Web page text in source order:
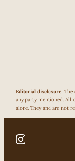
Editorial disclosure: The
any party mentioned. All
alone. They and are not